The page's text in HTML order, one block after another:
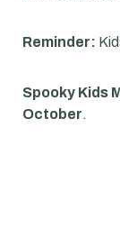
Reminder:
Spooky Kids
October.